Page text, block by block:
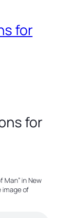
for
for
Man” in New
image of